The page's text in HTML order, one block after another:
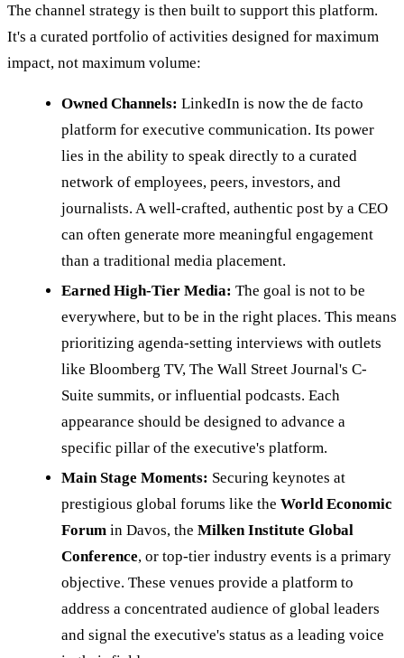
The channel strategy is then built to support this platform.
It's a curated portfolio of activities designed for maximum
impact, not maximum volume:
Owned Channels: LinkedIn is now the de facto
platform for executive communication. Its power
lies in the ability to speak directly to a curated
network of employees, peers, investors, and
journalists. A well-crafted, authentic post by a CEO
can often generate more meaningful engagement
than a traditional media placement.
Earned High-Tier Media: The goal is not to be
everywhere, but to be in the right places. This means
prioritizing agenda-setting interviews with outlets
like Bloomberg TV, The Wall Street Journal's C-
Suite summits, or influential podcasts. Each
appearance should be designed to advance a
specific pillar of the executive's platform.
Main Stage Moments: Securing keynotes at
prestigious global forums like the World Economic
Forum in Davos, the Milken Institute Global
Conference, or top-tier industry events is a primary
objective. These venues provide a platform to
address a concentrated audience of global leaders
and signal the executive's status as a leading voice